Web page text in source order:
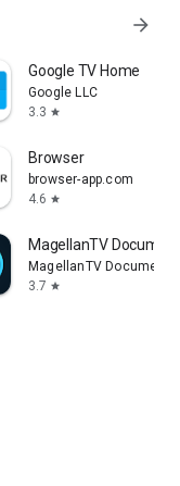
arrow_forward
Google TV Home
Google LLC
3.3 star
Browser
browser-app.com
4.6 star
MagellanTV
MagellanTV
3.7 star